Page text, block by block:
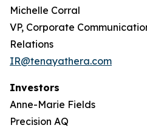
Michelle Corral
VP, Corporate
Relations
IR@tenayathera.com
Investors
Anne-Marie Fields
Precision AQ